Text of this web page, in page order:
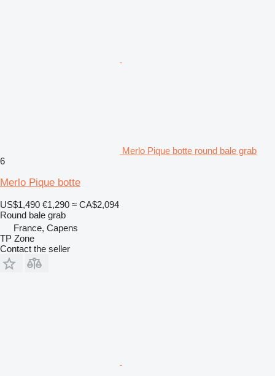
Merlo Pique botte round bale grab
6
Merlo Pique botte
US$1,490 €1,290 ≈ CA$2,094
Round bale grab
France, Capens
TP Zone
Contact the seller